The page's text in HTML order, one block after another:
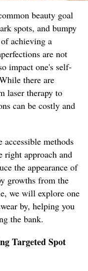
beauty goal
spots, and bumpy
achieving a
are not
impact one's self-
there are
laser therapy to
can be costly and
methods
right approach and
the appearance of
growths from the
we will explore one
by, helping you
the bank.
Targeted Spot